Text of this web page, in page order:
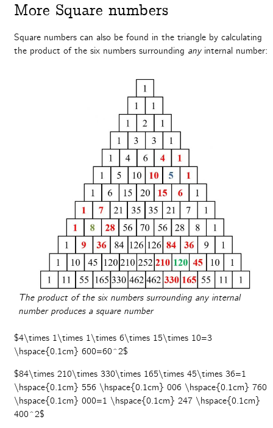
More Square numbers
Square numbers can also be found in the triangle by calculating
the product of the six numbers surrounding anyinternal number:
The product of the six numbers surrounding any internal
number produces a square number
$4\times 1\times 1\times 6\times 15\times 10=3
\hspace{0.1cm} 600=60^2$
$84\times 210\times 330\times 165\times 45\times 36=1
\hspace{0.1cm} 556 \hspace{0.1cm} 006 \hspace{0.1cm} 760
\hspace{0.1cm} 000=1 \hspace{0.1cm} 247 \hspace{0.1cm}
400^2$